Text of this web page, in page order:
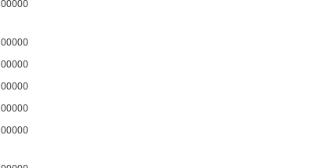
00000
00000
00000
00000
00000
00000